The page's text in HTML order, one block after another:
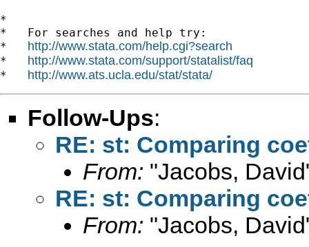
*
*   For searches and help try:
* http://www.stata.com/help.cgi?search
* http://www.stata.com/support/statalist/faq
* http://www.ats.ucla.edu/stat/stata/
Follow-Ups:
RE: st: Comparing
From: "Jacobs,
RE: st: Comparing
From: "Jacobs,